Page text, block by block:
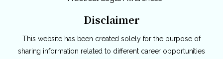
Disclaimer
This website has been created solely for the purpose of
sharing information related to different career opportunities